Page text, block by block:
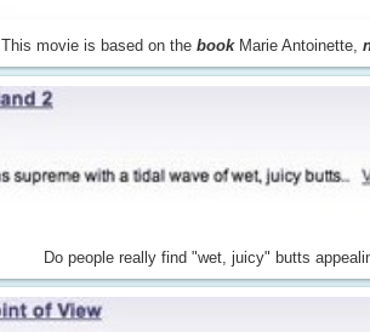
This movie is based on the book Marie Antoinette,
Do people really find "wet, juicy" butts